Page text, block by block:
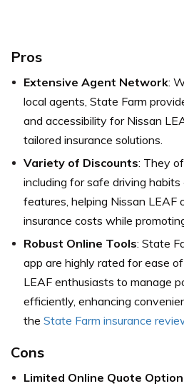
Pros
Extensive Agent Network:
local agents, State Farm
and accessibility for Nissan
tailored insurance solutions.
Variety of Discounts: They
including for safe driving
features, helping Nissan LEAF
insurance costs while
Robust Online Tools: State
app are highly rated for ease
LEAF enthusiasts to manage
efficiently, enhancing
the State Farm insurance
Cons
Limited Online Quote